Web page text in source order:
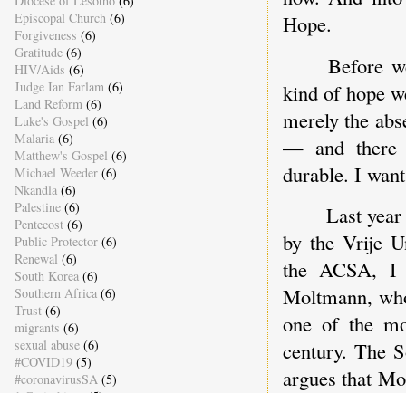
Hope.
Before
kind of hope
merely the
— and there
durable. I
Last
by the Vrije
the ACSA, I
Moltmann,
one of the
century. The
argues that
Episcopal Church (6)
Forgiveness (6)
Gratitude (6)
HIV/Aids (6)
Judge Ian Farlam (6)
Land Reform (6)
Luke's Gospel (6)
Malaria (6)
Matthew's Gospel (6)
Michael Weeder (6)
Nkandla (6)
Palestine (6)
Pentecost (6)
Public Protector (6)
Renewal (6)
South Korea (6)
Southern Africa (6)
Trust (6)
migrants (6)
sexual abuse (6)
#COVID19 (5)
#coronavirusSA (5)